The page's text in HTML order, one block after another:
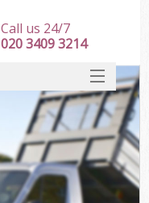
Call us 24/7
020 3409 3214